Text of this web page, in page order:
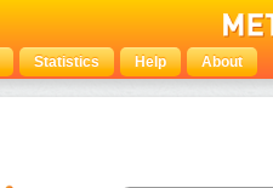
Statistics Help About